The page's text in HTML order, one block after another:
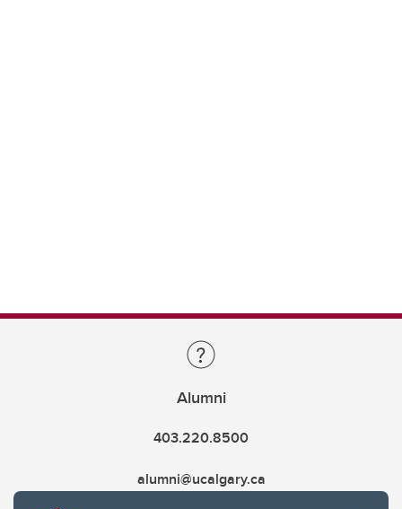
Alumni
403.220.8500
alumni@ucalgary.ca